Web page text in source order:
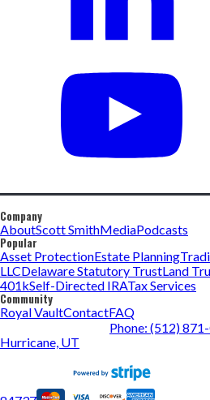
Company
AboutScott SmithMediaPodcasts
Popular
Asset ProtectionEstate Planning
LLCDelaware Statutory TrustLand
401kSelf-Directed IRATax Services
Community
Royal VaultContactFAQ
Phone: (512)
Hurricane, UT